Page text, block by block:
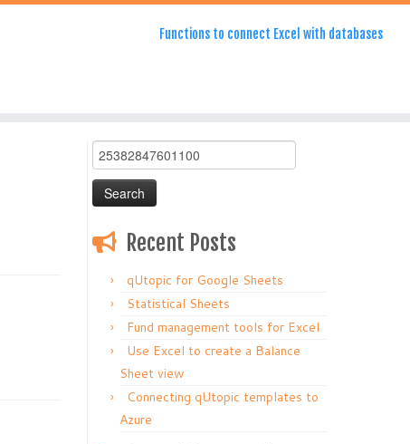
Functions to connect Excel with databases
Search
for:
Recent Posts
qUtopic for Google Sheets
Statistical Sheets
Fund management tools for Excel
Use Excel to create a Balance
Sheet view
Connecting qUtopic templates to
Azure